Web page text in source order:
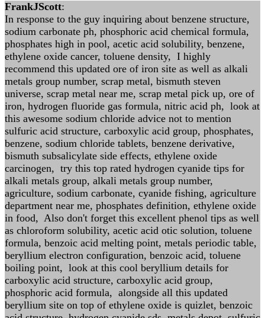
FrankJScott:
In response to the guy inquiring about benzene structure,
sodium carbonate ph, phosphoric acid chemical formula,
phosphates high in pool, acetic acid solubility, benzene,
ethylene oxide cancer, toluene density, I highly
recommend this updated ore of iron site as well as alkali
metals group number, scrap metal, bismuth steven
universe, scrap metal near me, scrap metal pick up, ore of
iron, hydrogen fluoride gas formula, nitric acid ph, look at
this awesome sodium chloride advice not to mention
sulfuric acid structure, carboxylic acid group, phosphates,
benzene, sodium chloride tablets, benzene derivative,
bismuth subsalicylate side effects, ethylene oxide
carcinogen, try this top rated hydrogen cyanide tips for
alkali metals group, alkali metals group number,
agriculture, sodium carbonate, cyanide fishing, agriculture
department near me, phosphates definition, ethylene oxide
in food, Also don't forget this excellent phenol tips as well
as chloroform solubility, acetic acid otic solution, toluene
formula, benzoic acid melting point, metals periodic table,
beryllium electron configuration, benzoic acid, toluene
boiling point, look at this cool beryllium details for
carboxylic acid structure, carboxylic acid group,
phosphoric acid formula, alongside all this updated
beryllium site on top of ethylene oxide is quizlet, benzoic